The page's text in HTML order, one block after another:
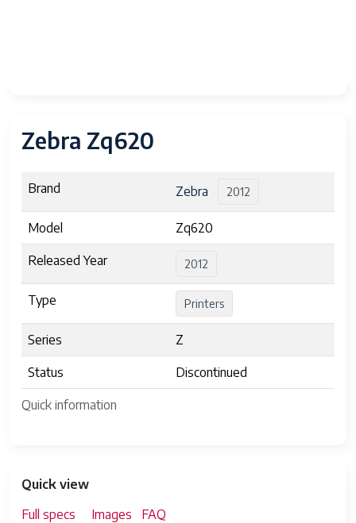
Zebra Zq620
Quick information
Brand Zebra 2012
Model Zq620
Released Year 2012
Type Printers
Series Z
Status Discontinued
Quick view
Full specs
Images FAQ